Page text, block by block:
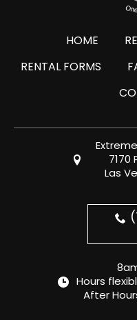
HOME
RENTAL FORMS
7170
Las
Hours
After